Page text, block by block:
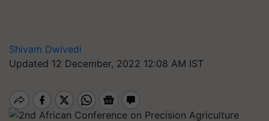
Shivam Dwivedi
Updated 12 December, 2022 12:08 AM IST